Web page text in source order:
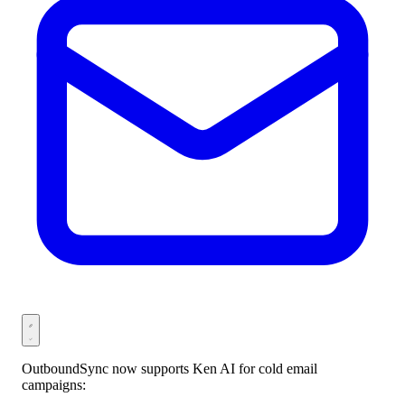
OutboundSync now supports Ken AI for cold email
campaigns: